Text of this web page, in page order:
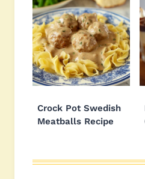
Crock Pot Swedish
Meatballs Recipe